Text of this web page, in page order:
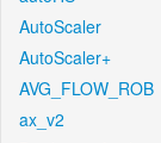
AutoScaler
AutoScaler+
AVG_FLOW_ROB
ax_v2